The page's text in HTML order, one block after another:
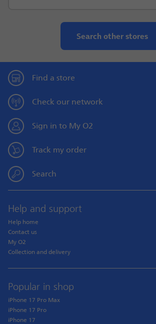
Search other stores
Find a store
Check our network
Sign in to My O2
Track my order
Search
Help and support
Help home
Contact us
My O2
Collection and delivery
Popular in shop
iPhone 17 Pro Max
iPhone 17 Pro
iPhone 17